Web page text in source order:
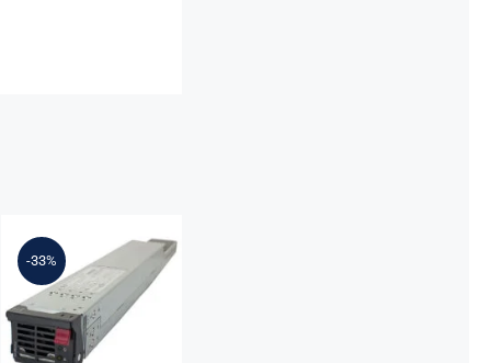
-33%
HP HSTNS-
PR42 2650
Watt Platinum
Hot Plug PSU
Kit